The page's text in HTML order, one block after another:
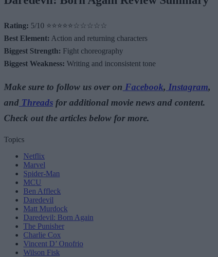
Rating: 5/10 ⭐⭐⭐⭐⭐☆☆☆☆☆
Best Element: Action and returning characters
Biggest Strength: Fight choreography
Biggest Weakness: Writing and inconsistent tone
Make sure to follow us over on Facebook, Instagram,
and Threads for additional movie news and content.
Check out the articles below for more.
Topics
Netflix
Marvel
Spider-Man
MCU
Ben Affleck
Daredevil
Matt Murdock
Daredevil: Born Again
The Punisher
Charlie Cox
Vincent D’ Onofrio
Wilson Fisk